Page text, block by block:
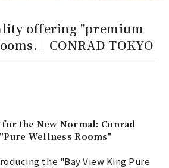
offering "premium
｜CONRAD TOKYO
the New Normal: Conrad
Wellness Rooms"
the "Bay View King Pure